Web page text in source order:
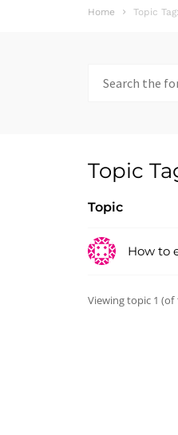
Home Topic
for:
Topic
Topic
How to
Viewing topic 1 (of